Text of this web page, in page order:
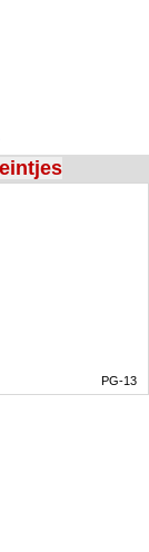
PG-13